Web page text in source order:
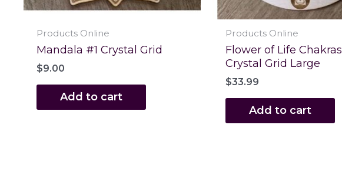
Products Online
Mandala #1 Crystal Grid
$9.00
Add to cart
Products Online
Flower of Life Chakras
Crystal Grid Large
$33.99
Add to cart